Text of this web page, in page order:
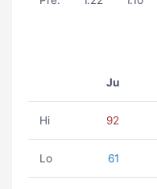
Ju
Hi 92
Lo 61